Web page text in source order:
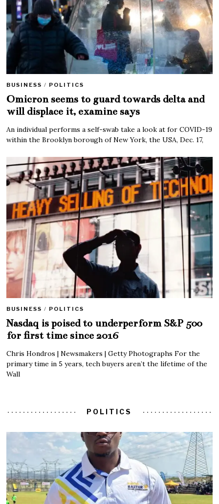
BUSINESS / POLITICS
Omicron seems to guard towards delta and
will displace it, examine says
An individual performs a self-swab take a look at for COVID-19
within the Brooklyn borough of New York, the USA, Dec. 17,
BUSINESS / POLITICS
Nasdaq is poised to underperform S&P 500
for first time since 2016
Chris Hondros | Newsmakers | Getty Photographs For the
primary time in 5 years, tech buyers aren’t the lifetime of the
Wall
POLITICS